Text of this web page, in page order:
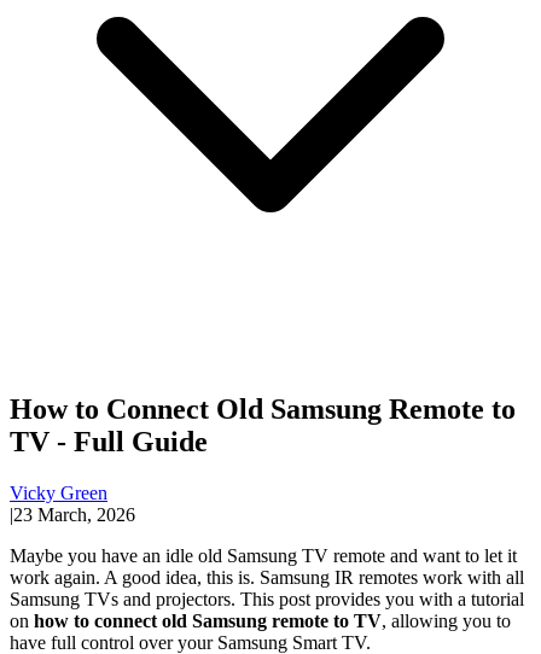
How to Connect Old Samsung Remote to
TV - Full Guide
Vicky Green
|23 March, 2026
Maybe you have an idle old Samsung TV remote and want to let it
work again. A good idea, this is. Samsung IR remotes work with all
Samsung TVs and projectors. This post provides you with a tutorial
on how to connect old Samsung remote to TV, allowing you to
have full control over your Samsung Smart TV.